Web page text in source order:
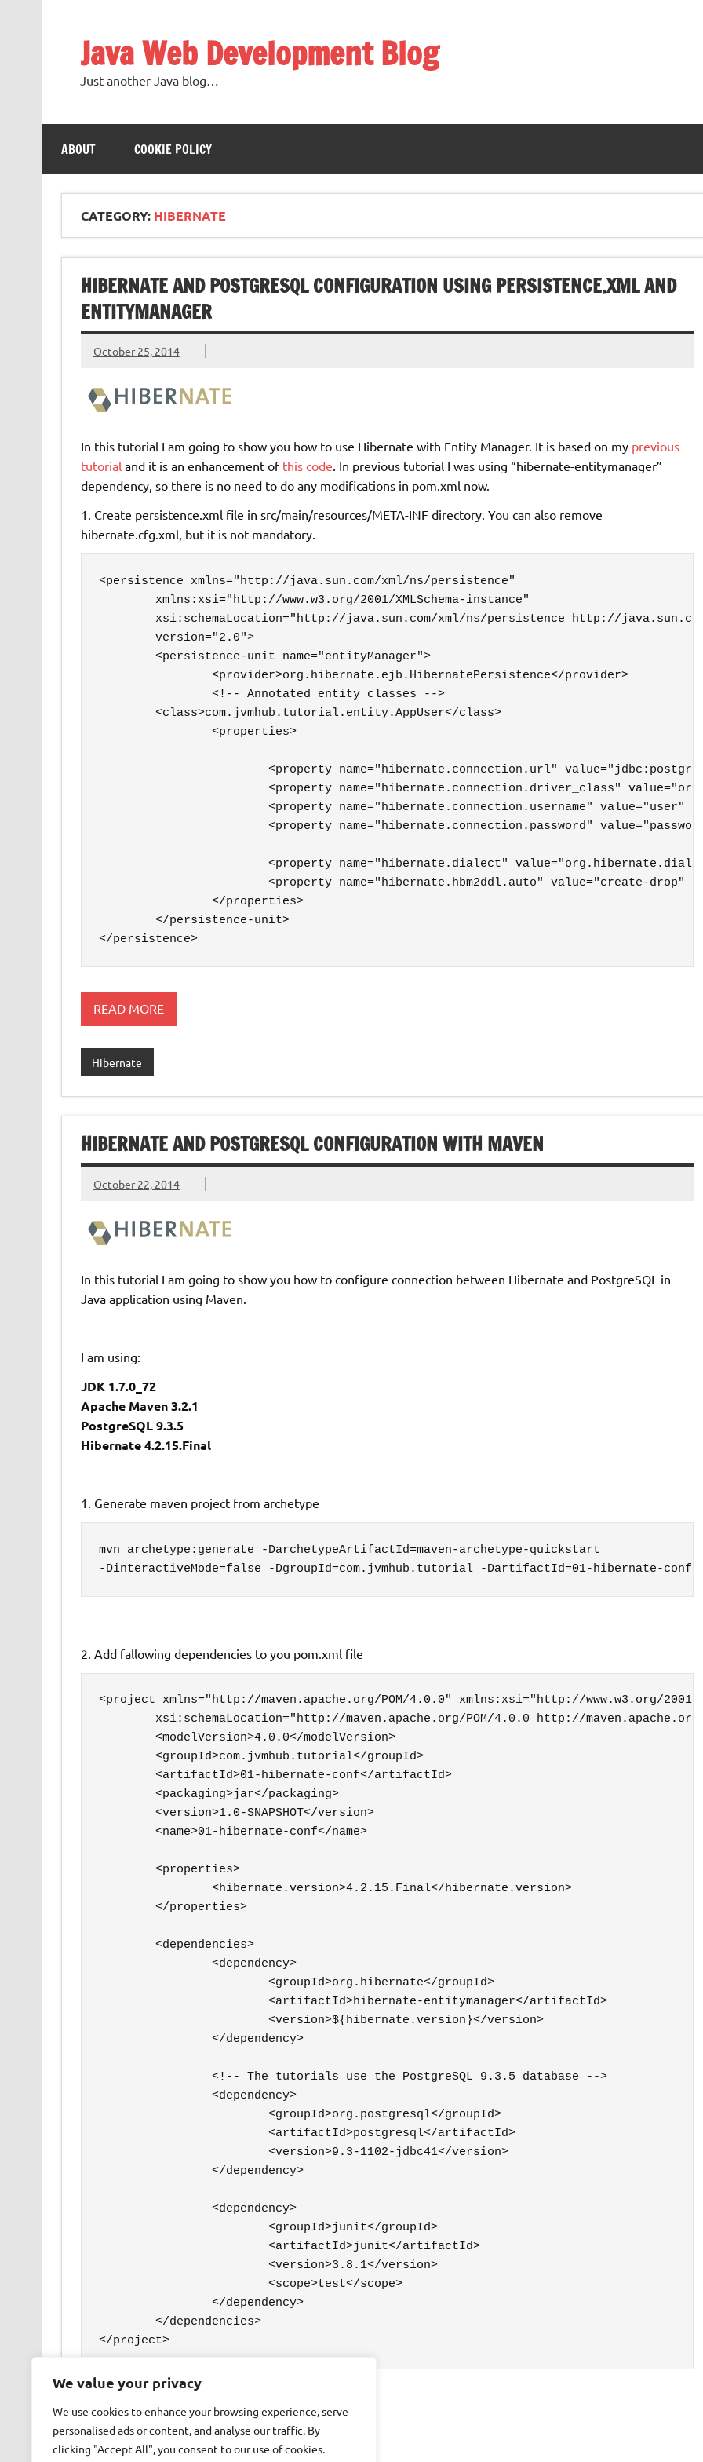
We value your privacy
We use cookies to enhance your browsing experience, serve
personalised ads or content, and analyse our traffic. By
clicking "Accept All", you consent to our use of cookies.
Java Web Development Blog
Just another Java blog…
ABOUT COOKIE POLICY
CATEGORY: HIBERNATE
HIBERNATE AND POSTGRESQL CONFIGURATION USING PERSISTENCE.XML AND
ENTITYMANAGER
October 25, 2014
In this tutorial I am going to show you how to use Hibernate with Entity Manager. It is based on my previous
tutorial and it is an enhancement of this code. In previous tutorial I was using “hibernate-entitymanager”
dependency, so there is no need to do any modifications in pom.xml now.
1. Create persistence.xml file in src/main/resources/META-INF directory. You can also remove
hibernate.cfg.xml, but it is not mandatory.
<persistence xmlns="http://java.sun.com/xml/ns/persistence"
	version="2.0">
	<persistence-unit name="entityManager">
		<provider>org.hibernate.ejb.HibernatePersistence</provider>
		<!-- Annotated entity classes -->
        <class>com.jvmhub.tutorial.entity.AppUser</class>
		<properties>
			<property name="hibernate.connection.url" value="jdbc:postgresql://localhost/jvmhubtutorial" />
			<property name="hibernate.connection.driver_class" value="org.postgresql.Driver" />
			<property name="hibernate.connection.username" value="user" />
			<property name="hibernate.connection.password" value="password" />
			<property name="hibernate.dialect" value="org.hibernate.dialect.PostgreSQLDialect" />
			<property name="hibernate.hbm2ddl.auto" value="create-drop" />
		</properties>
	</persistence-unit>
</persistence>
READ MORE
Hibernate
HIBERNATE AND POSTGRESQL CONFIGURATION WITH MAVEN
October 22, 2014
In this tutorial I am going to show you how to configure connection between Hibernate and PostgreSQL in
Java application using Maven.
I am using:
JDK 1.7.0_72
Apache Maven 3.2.1
PostgreSQL 9.3.5
Hibernate 4.2.15.Final
1. Generate maven project from archetype
mvn archetype:generate -DarchetypeArtifactId=maven-archetype-quickstart
-DinteractiveMode=false -DgroupId=com.jvmhub.tutorial -DartifactId=01-hibernate-conf
2. Add fallowing dependencies to you pom.xml file
<project xmlns="http://maven.apache.org/POM/4.0.0" xmlns:xsi="http://www.w3.org/2001/
	<modelVersion>4.0.0</modelVersion>
	<groupId>com.jvmhub.tutorial</groupId>
	<artifactId>01-hibernate-conf</artifactId>
	<packaging>jar</packaging>
	<version>1.0-SNAPSHOT</version>
	<name>01-hibernate-conf</name>
	<properties>
		<hibernate.version>4.2.15.Final</hibernate.version>
	</properties>
	<dependencies>
		<dependency>
			<groupId>org.hibernate</groupId>
			<artifactId>hibernate-entitymanager</artifactId>
			<version>${hibernate.version}</version>
		</dependency>
		<!-- The tutorials use the PostgreSQL 9.3.5 database -->
		<dependency>
			<groupId>org.postgresql</groupId>
			<artifactId>postgresql</artifactId>
			<version>9.3-1102-jdbc41</version>
		</dependency>
		<dependency>
			<groupId>junit</groupId>
			<artifactId>junit</artifactId>
			<version>3.8.1</version>
			<scope>test</scope>
		</dependency>
	</dependencies>
READ MORE